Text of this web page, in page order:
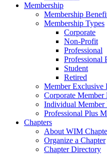
Membership
Membership
Membership Types
Corporate
Non-Profit
Professional
Professional
Student
Retired
Member Exclusive
Corporate Member
Individual Member
Professional Plus
Chapters
About WIM
Organize a Chapter
Chapter Directory